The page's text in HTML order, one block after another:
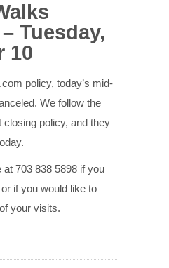
Tuesday,
10
policy, today’s mid-
We follow the
closing policy, and they
703 838 5898 if you
if you would like to
your visits.